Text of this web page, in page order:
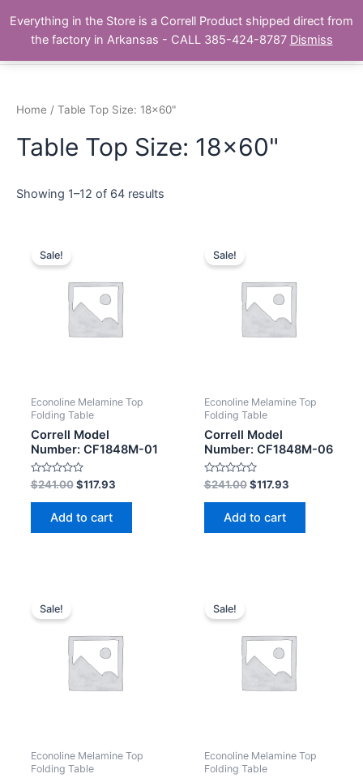
content
The Correll Table Store.com
Main
Home / Table Top Size: 18x60"
Table Top Size: 18x60"
Showing 1–12 of 64 results
Sale!
Econoline Melamine Top
Folding Table
Correll Model
Number: CF1848M-01
Rated
0
out
$241.00 $117.93
Add to cart
Sale!
Econoline Melamine Top
Folding Table
Correll Model
Number: CF1848M-06
Rated
0
out
$241.00 $117.93
Add to cart
Sale!
Econoline Melamine Top
Folding Table
Sale!
Econoline Melamine Top
Folding Table
Everything in the Store is a Correll Product shipped direct from
the factory in Arkansas - CALL 385-424-8787 Dismiss